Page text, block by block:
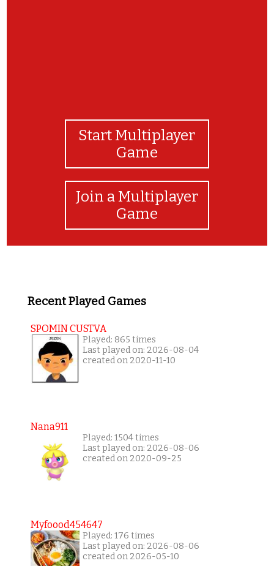
Start Multiplayer
Game
Join a Multiplayer
Game
Recent Played Games
SPOMIN CUSTVA
Played: 865 times
Last played on: 2026-08-04
created on 2020-11-10
Nana911
Played: 1504 times
Last played on: 2026-08-06
created on 2020-09-25
Myfoood454647
Played: 176 times
Last played on: 2026-08-06
created on 2026-05-10